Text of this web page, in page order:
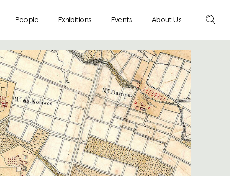
People Exhibitions Events About Us Search